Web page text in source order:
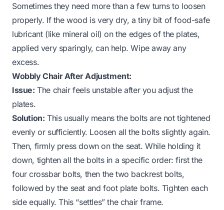
Sometimes they need more than a few turns to loosen
properly. If the wood is very dry, a tiny bit of food-safe
lubricant (like mineral oil) on the edges of the plates,
applied very sparingly, can help. Wipe away any
excess.
Wobbly Chair After Adjustment:
Issue: The chair feels unstable after you adjust the
plates.
Solution: This usually means the bolts are not tightened
evenly or sufficiently. Loosen all the bolts slightly again.
Then, firmly press down on the seat. While holding it
down, tighten all the bolts in a specific order: first the
four crossbar bolts, then the two backrest bolts,
followed by the seat and foot plate bolts. Tighten each
side equally. This “settles” the chair frame.